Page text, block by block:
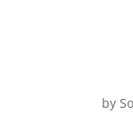
by